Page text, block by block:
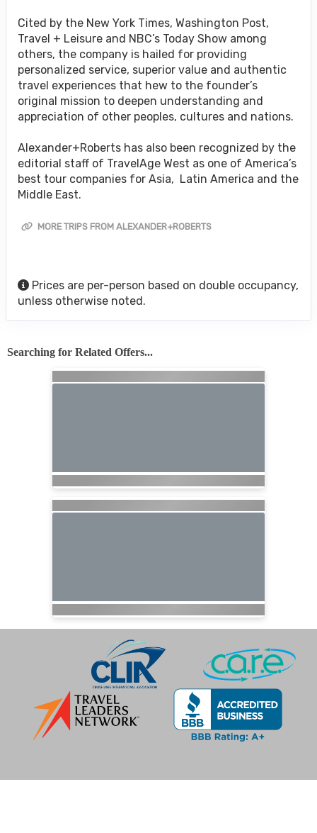
Cited by the New York Times, Washington Post,
Travel + Leisure and NBC’s Today Show among
others, the company is hailed for providing
personalized service, superior value and authentic
travel experiences that hew to the founder’s
original mission to deepen understanding and
appreciation of other peoples, cultures and nations.
Alexander+Roberts has also been recognized by the
editorial staff of TravelAge West as one of America’s
best tour companies for Asia, Latin America and the
Middle East.
MORE TRIPS FROM ALEXANDER+ROBERTS
Prices are per-person based on double occupancy,
unless otherwise noted.
Searching for Related Offers...